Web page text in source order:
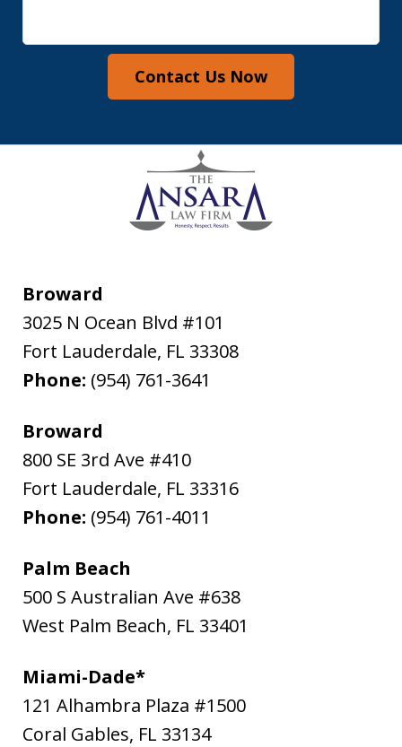
Contact Us Now
Broward
3025 N Ocean Blvd #101
Fort Lauderdale, FL 33308
Phone: (954) 761-3641
Broward
800 SE 3rd Ave #410
Fort Lauderdale, FL 33316
Phone: (954) 761-4011
Palm Beach
500 S Australian Ave #638
West Palm Beach, FL 33401
Miami-Dade*
121 Alhambra Plaza #1500
Coral Gables, FL 33134